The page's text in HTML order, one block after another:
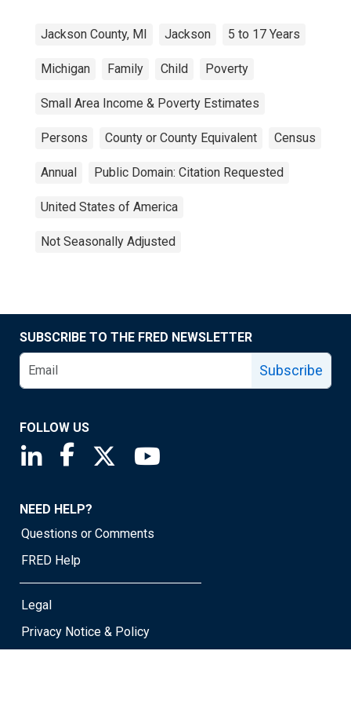
Jackson County, MI Jackson 5 to 17 Years
Michigan Family Child Poverty
Small Area Income & Poverty Estimates
Persons County or County Equivalent Census
Annual Public Domain: Citation Requested
United States of America
Not Seasonally Adjusted
SUBSCRIBE TO THE FRED NEWSLETTER
Subscribe
FOLLOW US
Saint Louis Fed linkedin page
Saint Louis Fed facebook page
Saint Louis Fed X page
NEED HELP?
Questions or Comments
FRED Help
Legal
Privacy Notice & Policy